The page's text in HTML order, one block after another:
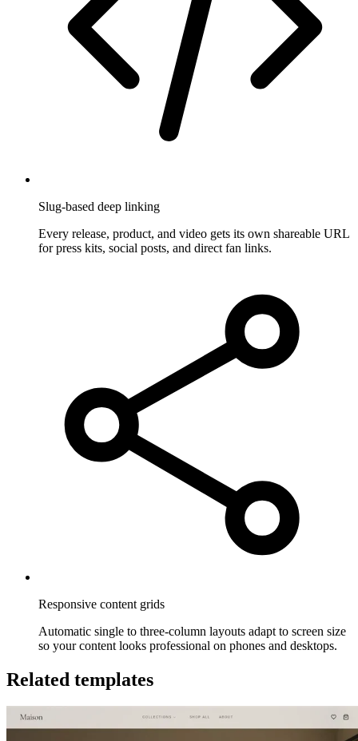
Slug-based deep linking
Every release, product, and video gets its own shareable URL
for press kits, social posts, and direct fan links.
Responsive content grids
Automatic single to three-column layouts adapt to screen size
so your content looks professional on phones and desktops.
Related templates